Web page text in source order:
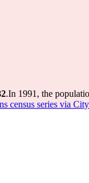
.In 1991, the
census series via